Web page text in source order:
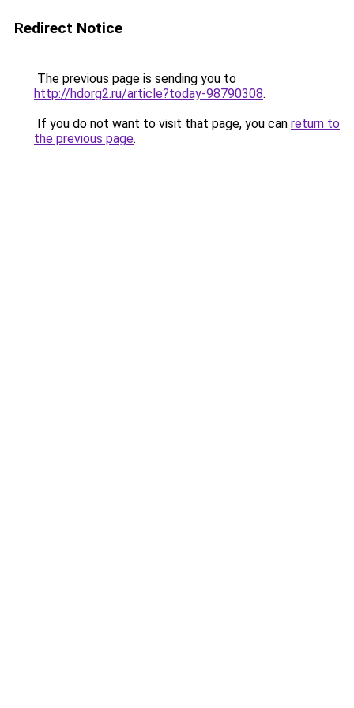
Redirect Notice
The previous page is sending you to
http://hdorg2.ru/article?today-98790308.
If you do not want to visit that page, you can return to
the previous page.